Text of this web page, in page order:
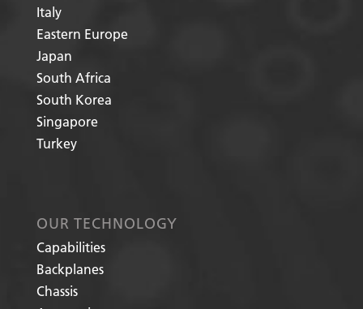
Italy
Eastern Europe
Japan
South Africa
South Korea
Singapore
Turkey
OUR TECHNOLOGY
Capabilities
Backplanes
Chassis